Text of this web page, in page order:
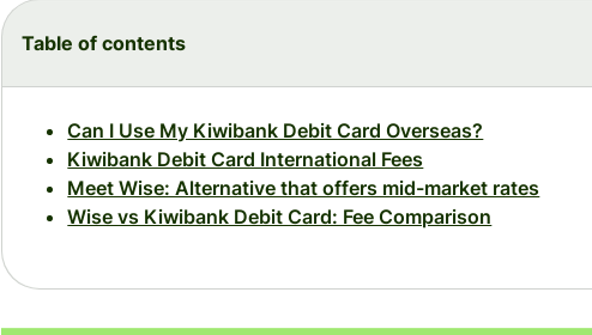
Table of contents
Can I Use My Kiwibank Debit Card Overseas?
Kiwibank Debit Card International Fees
Meet Wise: Alternative that offers mid-market rates
Wise vs Kiwibank Debit Card: Fee Comparison